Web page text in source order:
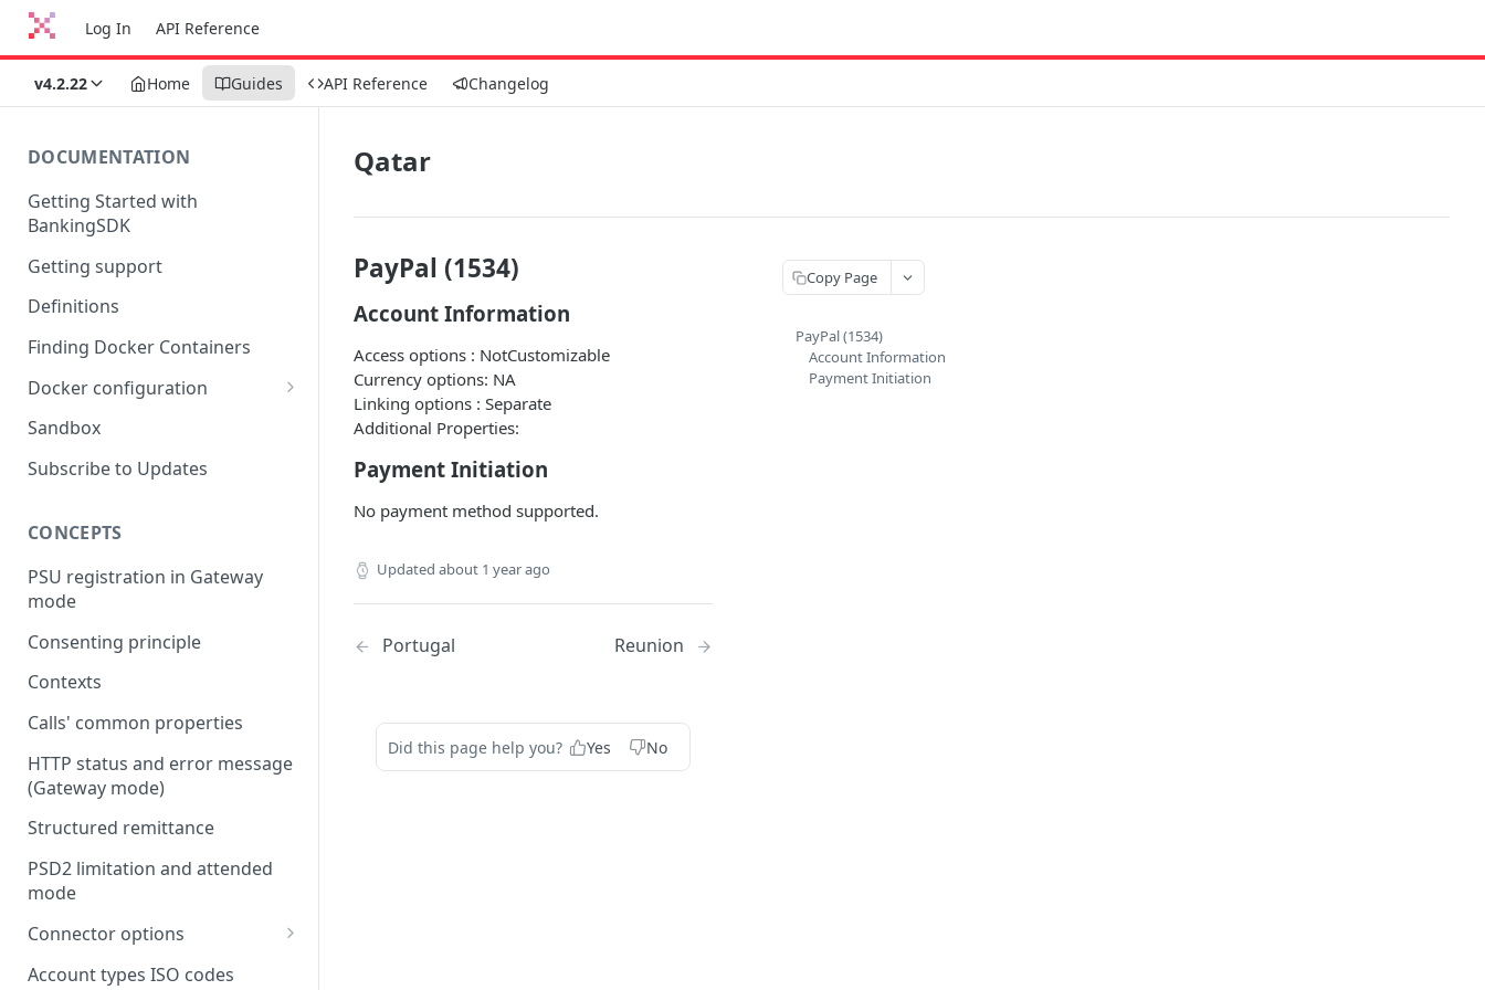
Log In API Reference
v4.2.22 Home Guides API Reference Changelog
DOCUMENTATION
Getting Started with
BankingSDK
Getting support
Definitions
Finding Docker Containers
Docker configuration
Using a key vault in Docker
Sandbox
Subscribe to Updates
CONCEPTS
PSU registration in Gateway
mode
Consenting principle
Contexts
Calls' common properties
HTTP status and error message
(Gateway mode)
Structured remittance
PSD2 limitation and attended
mode
Connector options
AIS options
Account types ISO codes
Qatar
PayPal (1534)
Account Information
Access options : NotCustomizable
Currency options: NA
Linking options : Separate
Additional Properties:
Payment Initiation
No payment method supported.
Updated about 1 year ago
Portugal Reunion
Did this page help you? Yes No
Copy Page
PayPal (1534)
Account Information
Payment Initiation